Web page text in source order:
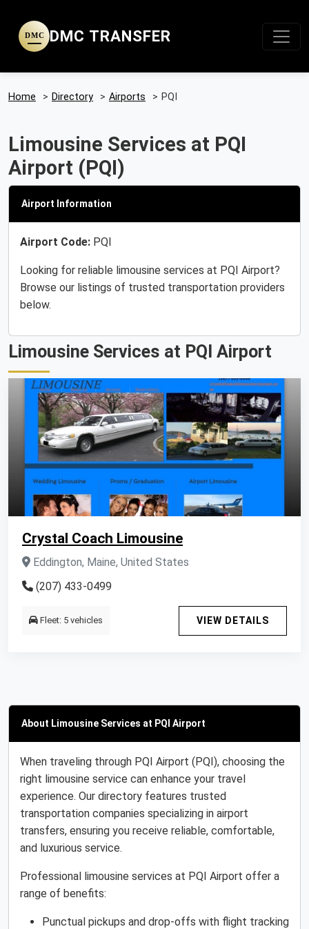
DMC DMC TRANSFER
Home > Directory > Airports > PQI
Limousine Services at PQI
Airport (PQI)
Airport Information
Airport Code: PQI
Looking for reliable limousine services at PQI Airport?
Browse our listings of trusted transportation providers
below.
Limousine Services at PQI Airport
Crystal Coach Limousine
Eddington, Maine, United States
(207) 433-0499
Fleet: 5 vehicles VIEW DETAILS
About Limousine Services at PQI Airport
When traveling through PQI Airport (PQI), choosing the
right limousine service can enhance your travel
experience. Our directory features trusted
transportation companies specializing in airport
transfers, ensuring you receive reliable, comfortable,
and luxurious service.
Professional limousine services at PQI Airport offer a
range of benefits:
Punctual pickups and drop-offs with flight tracking